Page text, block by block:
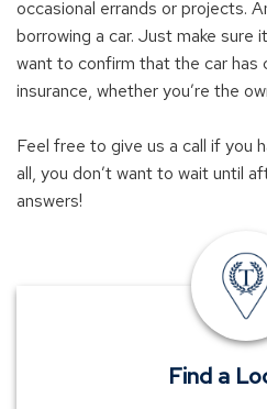
occasional errands or projects.
borrowing a car. Just make sure
want to confirm that the car has
insurance, whether you’re the
Feel free to give us a call if you
all, you don’t want to wait until
answers!
Find a